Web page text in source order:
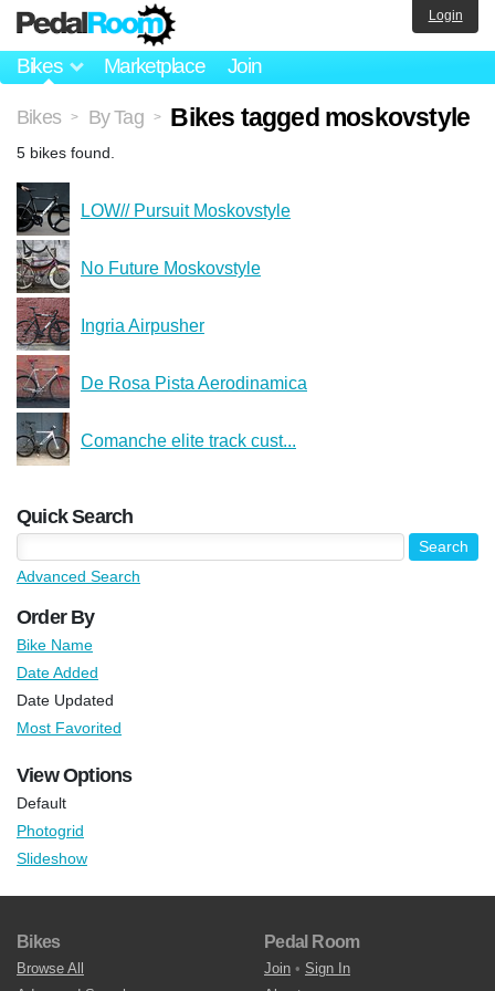
Bikes Marketplace Join
Login
Bikes > By Tag > Bikes tagged moskovstyle
5 bikes found.
LOW// Pursuit Moskovstyle
No Future Moskovstyle
Ingria Airpusher
De Rosa Pista Aerodinamica
Comanche elite track cust...
Quick Search
Advanced Search
Order By
Bike Name
Date Added
Date Updated
Most Favorited
View Options
Default
Photogrid
Slideshow
Bikes
Browse All
Pedal Room
Join • Sign In